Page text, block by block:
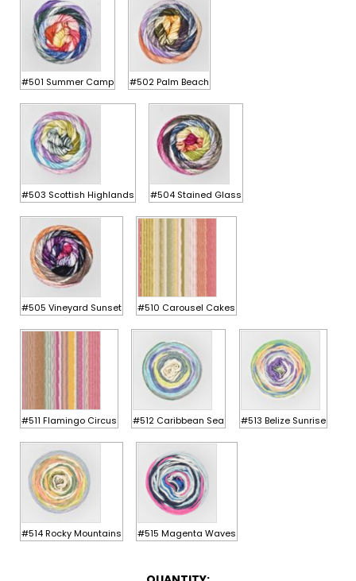
#501 Summer Camp #502 Palm Beach
#503 Scottish Highlands #504 Stained Glass
#505 Vineyard Sunset #510 Carousel Cakes
#511 Flamingo Circus #512 Caribbean Sea #513 Belize Sunrise
#514 Rocky Mountains #515 Magenta Waves